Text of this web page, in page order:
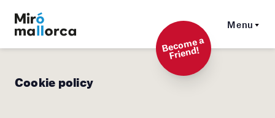
Menu
Beco
me a
Friend!
Cookie policy